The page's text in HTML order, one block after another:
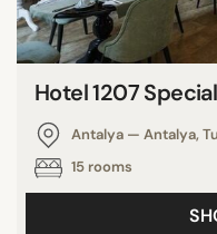
Hotel 1207
Antalya — Antalya,
15 rooms